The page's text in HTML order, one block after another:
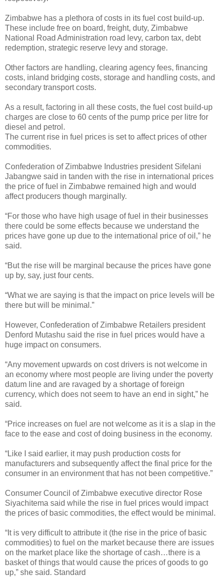
Zimbabwe has a plethora of costs in its fuel cost build-up.
These include free on board, freight, duty, Zimbabwe
National Road Administration road levy, carbon tax, debt
redemption, strategic reserve levy and storage.
Other factors are handling, clearing agency fees, financing
costs, inland bridging costs, storage and handling costs, and
secondary transport costs.
As a result, factoring in all these costs, the fuel cost build-up
charges are close to 60 cents of the pump price per litre for
diesel and petrol.
The current rise in fuel prices is set to affect prices of other
commodities.
Confederation of Zimbabwe Industries president Sifelani
Jabangwe said in tanden with the rise in international prices
the price of fuel in Zimbabwe remained high and would
affect producers though marginally.
“For those who have high usage of fuel in their businesses
there could be some effects because we understand the
prices have gone up due to the international price of oil,” he
said.
“But the rise will be marginal because the prices have gone
up by, say, just four cents.
“What we are saying is that the impact on price levels will be
there but will be minimal.”
However, Confederation of Zimbabwe Retailers president
Denford Mutashu said the rise in fuel prices would have a
huge impact on consumers.
“Any movement upwards on cost drivers is not welcome in
an economy where most people are living under the poverty
datum line and are ravaged by a shortage of foreign
currency, which does not seem to have an end in sight,” he
said.
“Price increases on fuel are not welcome as it is a slap in the
face to the ease and cost of doing business in the economy.
“Like I said earlier, it may push production costs for
manufacturers and subsequently affect the final price for the
consumer in an environment that has not been competitive.”
Consumer Council of Zimbabwe executive director Rose
Siyachitema said while the rise in fuel prices would impact
the prices of basic commodities, the effect would be minimal.
“It is very difficult to attribute it (the rise in the price of basic
commodities) to fuel on the market because there are issues
on the market place like the shortage of cash…there is a
basket of things that would cause the prices of goods to go
up,” she said. Standard